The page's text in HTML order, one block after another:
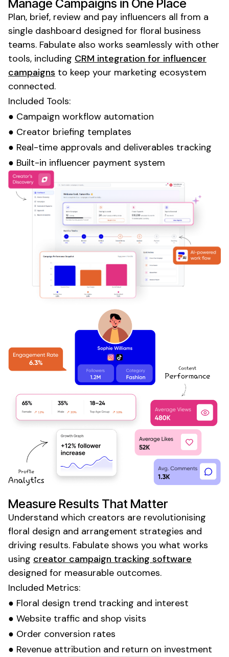
Manage Campaigns in One Place
Plan, brief, review and pay influencers all from a
single dashboard designed for floral business
teams. Fabulate also works seamlessly with other
tools, including CRM integration for influencer
campaigns to keep your marketing ecosystem
connected.
Included Tools:
● Campaign workflow automation
● Creator briefing templates
● Real-time approvals and deliverables tracking
● Built-in influencer payment system
Measure Results That Matter
Understand which creators are revolutionising
floral design and arrangement strategies and
driving results. Fabulate shows you what works
using creator campaign tracking software
designed for measurable outcomes.
Included Metrics:
● Floral design trend tracking and interest
● Website traffic and shop visits
● Order conversion rates
● Revenue attribution and return on investment